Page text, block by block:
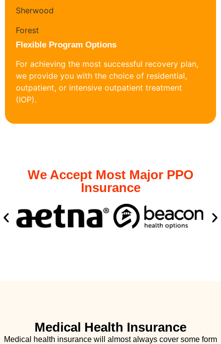
Flexible Program Options
For achieving the most successful recovery plan,
we provide you with the choice of residential,
outpatient, or intensive outpatient treatment
(IOP).
We Accept Most Major PPO
Insurance
Medical Health Insurance
Medical health insurance will almost always cover some form